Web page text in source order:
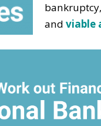
and viable